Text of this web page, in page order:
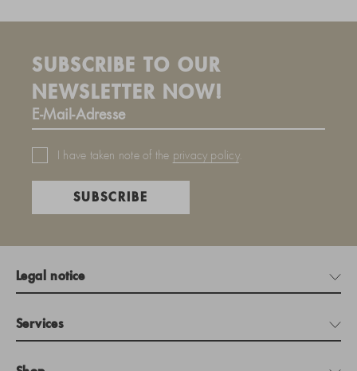
SUBSCRIBE TO OUR
NEWSLETTER NOW!
I have taken note of the privacy policy.
SUBSCRIBE
Legal notice
Services